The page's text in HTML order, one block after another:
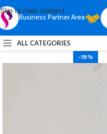
Skip to main content
Business Partner Area
ALL CATEGORIES
-18%